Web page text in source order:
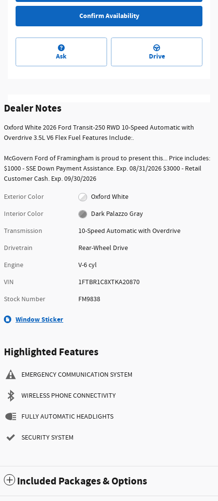
Confirm Availability
Ask Drive
Dealer Notes
Oxford White 2026 Ford Transit-250 RWD 10-Speed Automatic with
Overdrive 3.5L V6 Flex Fuel Features Include:.
McGovern Ford of Framingham is proud to present this... Price includes:
$1000 - SSE Down Payment Assistance. Exp. 08/31/2026 $3000 - Retail
Customer Cash. Exp. 09/30/2026
Exterior Color
Oxford White
Interior Color
Dark Palazzo Gray
Transmission
10-Speed Automatic with Overdrive
Drivetrain
Rear-Wheel Drive
Engine
V-6 cyl
VIN
1FTBR1C8XTKA20870
Stock Number
FM9838
Window Sticker
Highlighted Features
EMERGENCY COMMUNICATION SYSTEM
WIRELESS PHONE CONNECTIVITY
FULLY AUTOMATIC HEADLIGHTS
SECURITY SYSTEM
Included Packages & Options